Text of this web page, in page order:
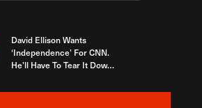
David Ellison Wants
‘Independence’ For CNN.
He’ll Have To Tear It Down